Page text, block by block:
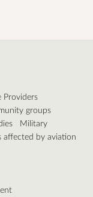
Providers
groups
Military
affected by aviation